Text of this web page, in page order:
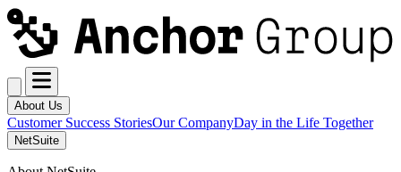
About Us
Customer Success StoriesOur CompanyDay in the Life Together
NetSuite